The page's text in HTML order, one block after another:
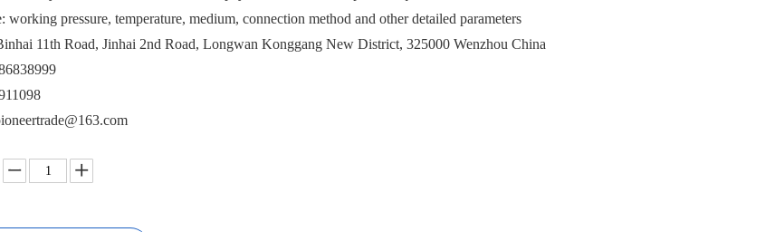
working pressure, temperature, medium, connection method and other detailed parameters
11th Road, Jinhai 2nd Road, Longwan Konggang New District, 325000 Wenzhou China